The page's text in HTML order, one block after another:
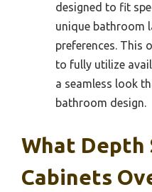
designed to fit
unique bathroom
preferences. This
to fully utilize
a seamless look
bathroom design.
What Depth
Cabinets